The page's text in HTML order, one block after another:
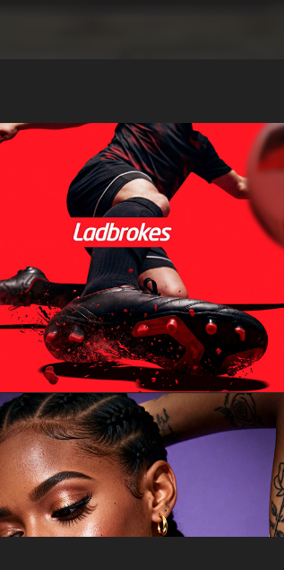
LADBROKES
AI FASHION PHOTOSHOOT